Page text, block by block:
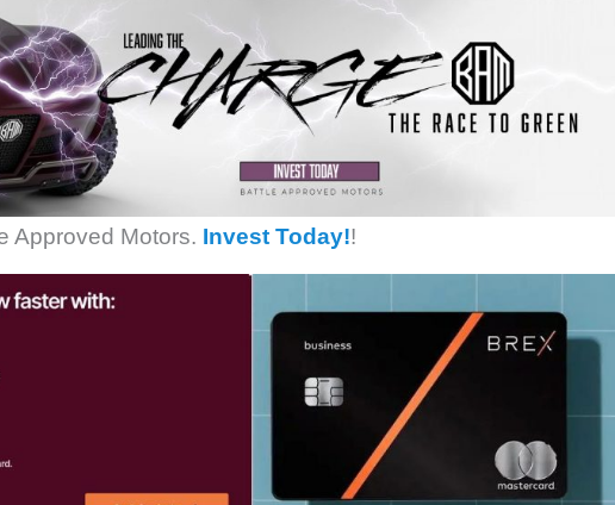
Approved Motors. Invest Today!!